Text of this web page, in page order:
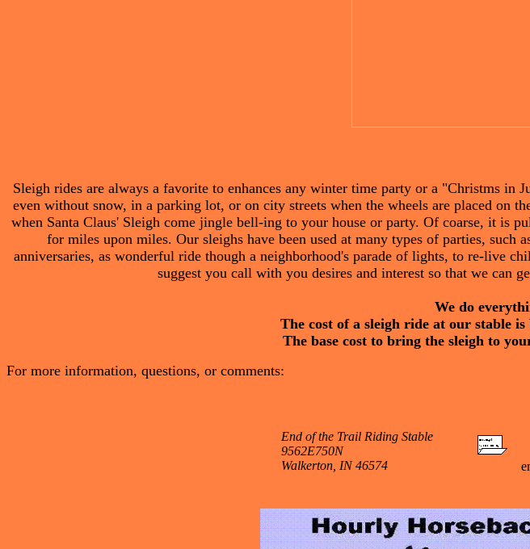
Sleigh rides are always a favorite to enhances any winter time party or a "Christms
even without snow, in a parking lot, or on city streets when the wheels are placed on
when Santa Claus' Sleigh come jingle bell-ing to your house or party. Of coarse, it is
for miles upon miles. Our sleighs have been used at many types of parties, such
anniversaries, as wonderful ride though a neighborhood's parade of lights, to re-live
suggest you call with you desires and interest so that we can
We do
The cost of a sleigh ride at our stable
The base cost to bring the sleigh to
For more information, questions, or comments:
End of the Trail Riding Stable
9562E750N
Walkerton, IN 46574